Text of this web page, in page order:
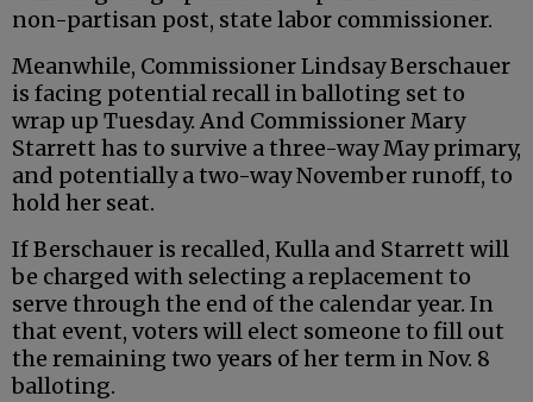
non-partisan post, state labor commissioner.
Meanwhile, Commissioner Lindsay Berschauer
is facing potential recall in balloting set to
wrap up Tuesday. And Commissioner Mary
Starrett has to survive a three-way May primary,
and potentially a two-way November runoff, to
hold her seat.
If Berschauer is recalled, Kulla and Starrett will
be charged with selecting a replacement to
serve through the end of the calendar year. In
that event, voters will elect someone to fill out
the remaining two years of her term in Nov. 8
balloting.